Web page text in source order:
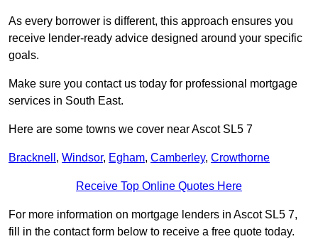
As every borrower is different, this approach ensures you
receive lender-ready advice designed around your specific
goals.
Make sure you contact us today for professional mortgage
services in South East.
Here are some towns we cover near Ascot SL5 7
Bracknell , Windsor, Egham, Camberley, Crowthorne
Receive Top Online Quotes Here
For more information on mortgage lenders in Ascot SL5 7,
fill in the contact form below to receive a free quote today.